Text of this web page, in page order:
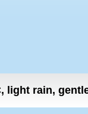
, light rain,